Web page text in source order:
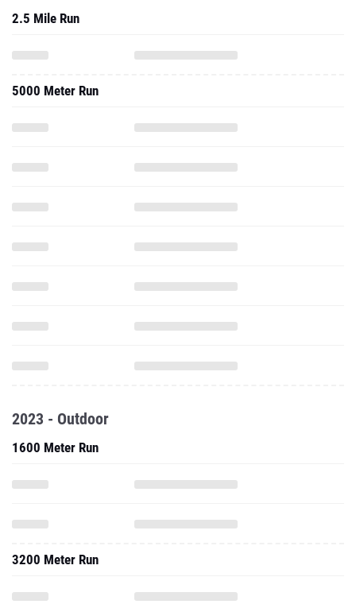
2.5 Mile Run
5000 Meter Run
2023 - Outdoor
1600 Meter Run
3200 Meter Run